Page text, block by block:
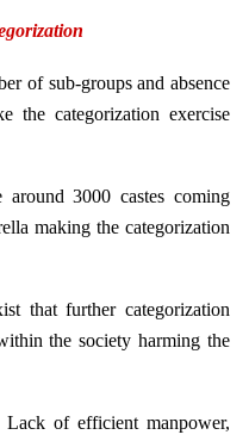
of sub-groups and absence
the categorization exercise
around 3000 castes coming
making the categorization
that further categorization
the society harming the
Lack of efficient manpower,